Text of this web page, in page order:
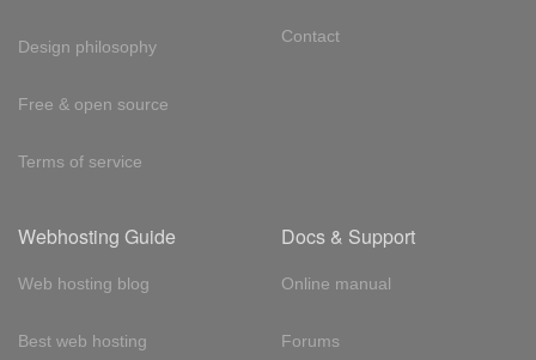
Design philosophy
Free & open source
Terms of service
Contact
Webhosting Guide
Web hosting blog
Best web hosting
Docs & Support
Online manual
Forums